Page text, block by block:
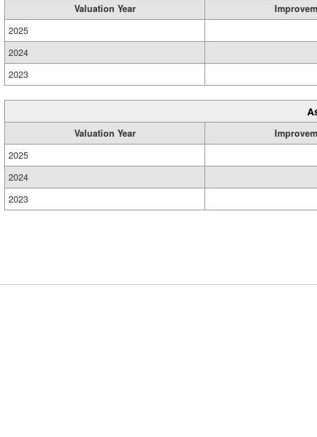
Valuation Year
2025
2024
2023
Valuation Year
2025
2024
2023